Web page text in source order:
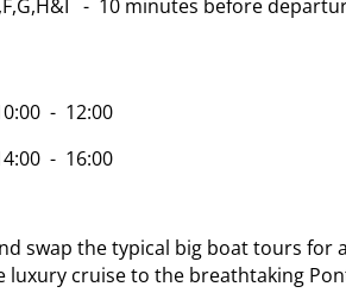
- 10 minutes before
- 12:00
- 16:00
swap the typical big boat tours for
luxury cruise to the breathtaking